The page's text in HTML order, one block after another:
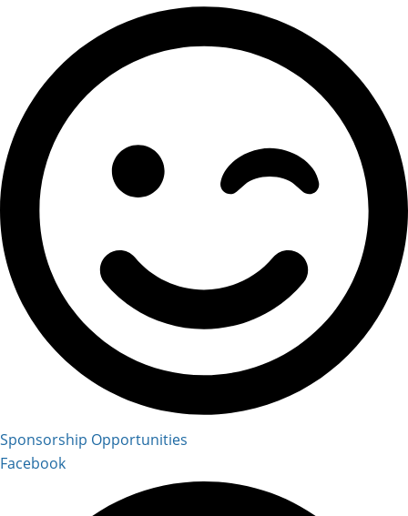
Sponsorship Opportunities
Facebook